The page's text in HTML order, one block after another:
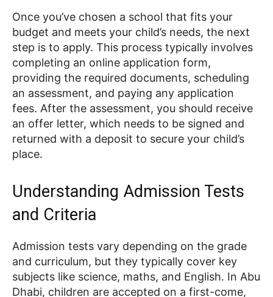
Once you’ve chosen a school that fits your
budget and meets your child’s needs, the next
step is to apply. This process typically involves
completing an online application form,
providing the required documents, scheduling
an assessment, and paying any application
fees. After the assessment, you should receive
an offer letter, which needs to be signed and
returned with a deposit to secure your child’s
place.
Understanding Admission Tests
and Criteria
Admission tests vary depending on the grade
and curriculum, but they typically cover key
subjects like science, maths, and English. In Abu
Dhabi, children are accepted on a first-come,